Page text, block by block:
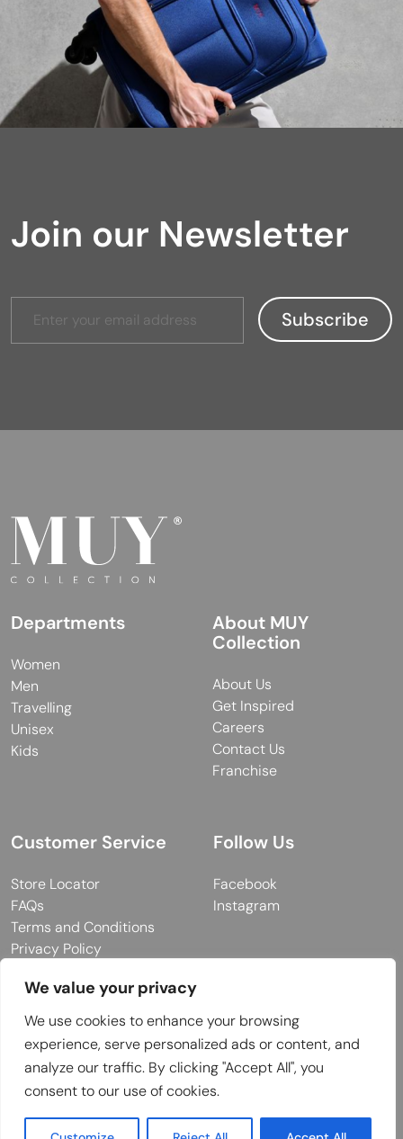
We value your privacy
We use cookies to enhance your browsing
experience, serve personalized ads or content, and
analyze our traffic. By clicking "Accept All", you
consent to our use of cookies.
Join our Newsletter
Departments
Women
Men
Travelling
Unisex
Kids
About MUY
Collection
About Us
Get Inspired
Careers
Contact Us
Franchise
Customer Service
Store Locator
FAQs
Terms and Conditions
Privacy Policy
Follow Us
Facebook
Instagram
© 2026 MUY Collection
Company Registration No: C101757
Website Design & Developed by